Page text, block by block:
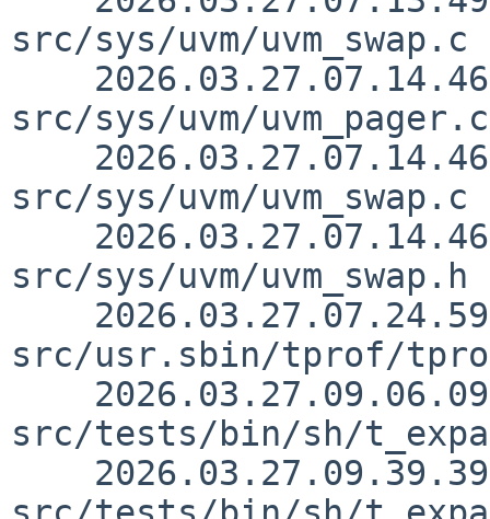
src/sys/uvm/uvm_swap.c
src/sys/uvm/
src/sys/uvm/uvm_swap.c
src/sys/uvm/uvm_swap.h
src/usr.sbin/tprof/
src/tests/bin/sh/